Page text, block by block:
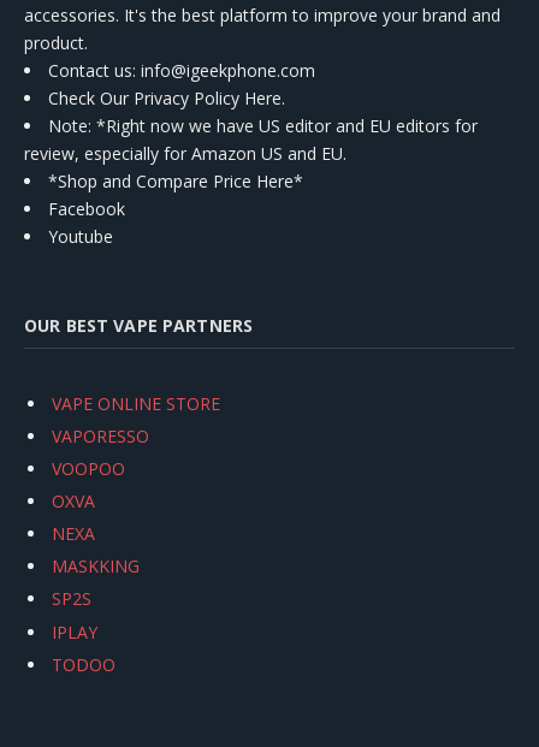
accessories. It's the best platform to improve your brand and
product.
Contact us: info@igeekphone.com
Check Our Privacy Policy Here.
Note: *Right now we have US editor and EU editors for
review, especially for Amazon US and EU.
*Shop and Compare Price Here*
Facebook
Youtube
OUR BEST VAPE PARTNERS
VAPE ONLINE STORE
VAPORESSO
VOOPOO
OXVA
NEXA
MASKKING
SP2S
IPLAY
TODOO